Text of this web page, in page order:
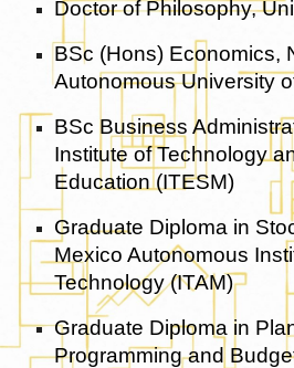
Doctor of Philosophy,
BSc (Hons) Economics,
Autonomous University
BSc Business
Institute of Technology
Education (ITESM)
Graduate Diploma in
Mexico Autonomous
Technology (ITAM)
Graduate Diploma in
Programming and